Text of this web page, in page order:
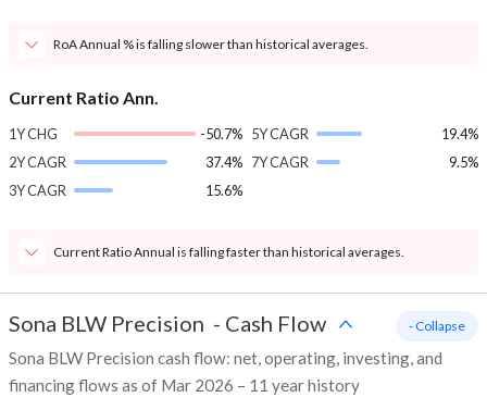
RoA Annual % is falling slower than historical averages.
Current Ratio Ann.
1Y CHG
-50.7%
2Y CAGR
37.4%
3Y CAGR
15.6%
5Y CAGR
19.4%
7Y CAGR
9.5%
Current Ratio Annual is falling faster than historical averages.
Sona BLW Precision - Cash Flow
Sona BLW Precision cash flow: net, operating, investing, and
financing flows as of Mar 2026 – 11 year history
- Collapse